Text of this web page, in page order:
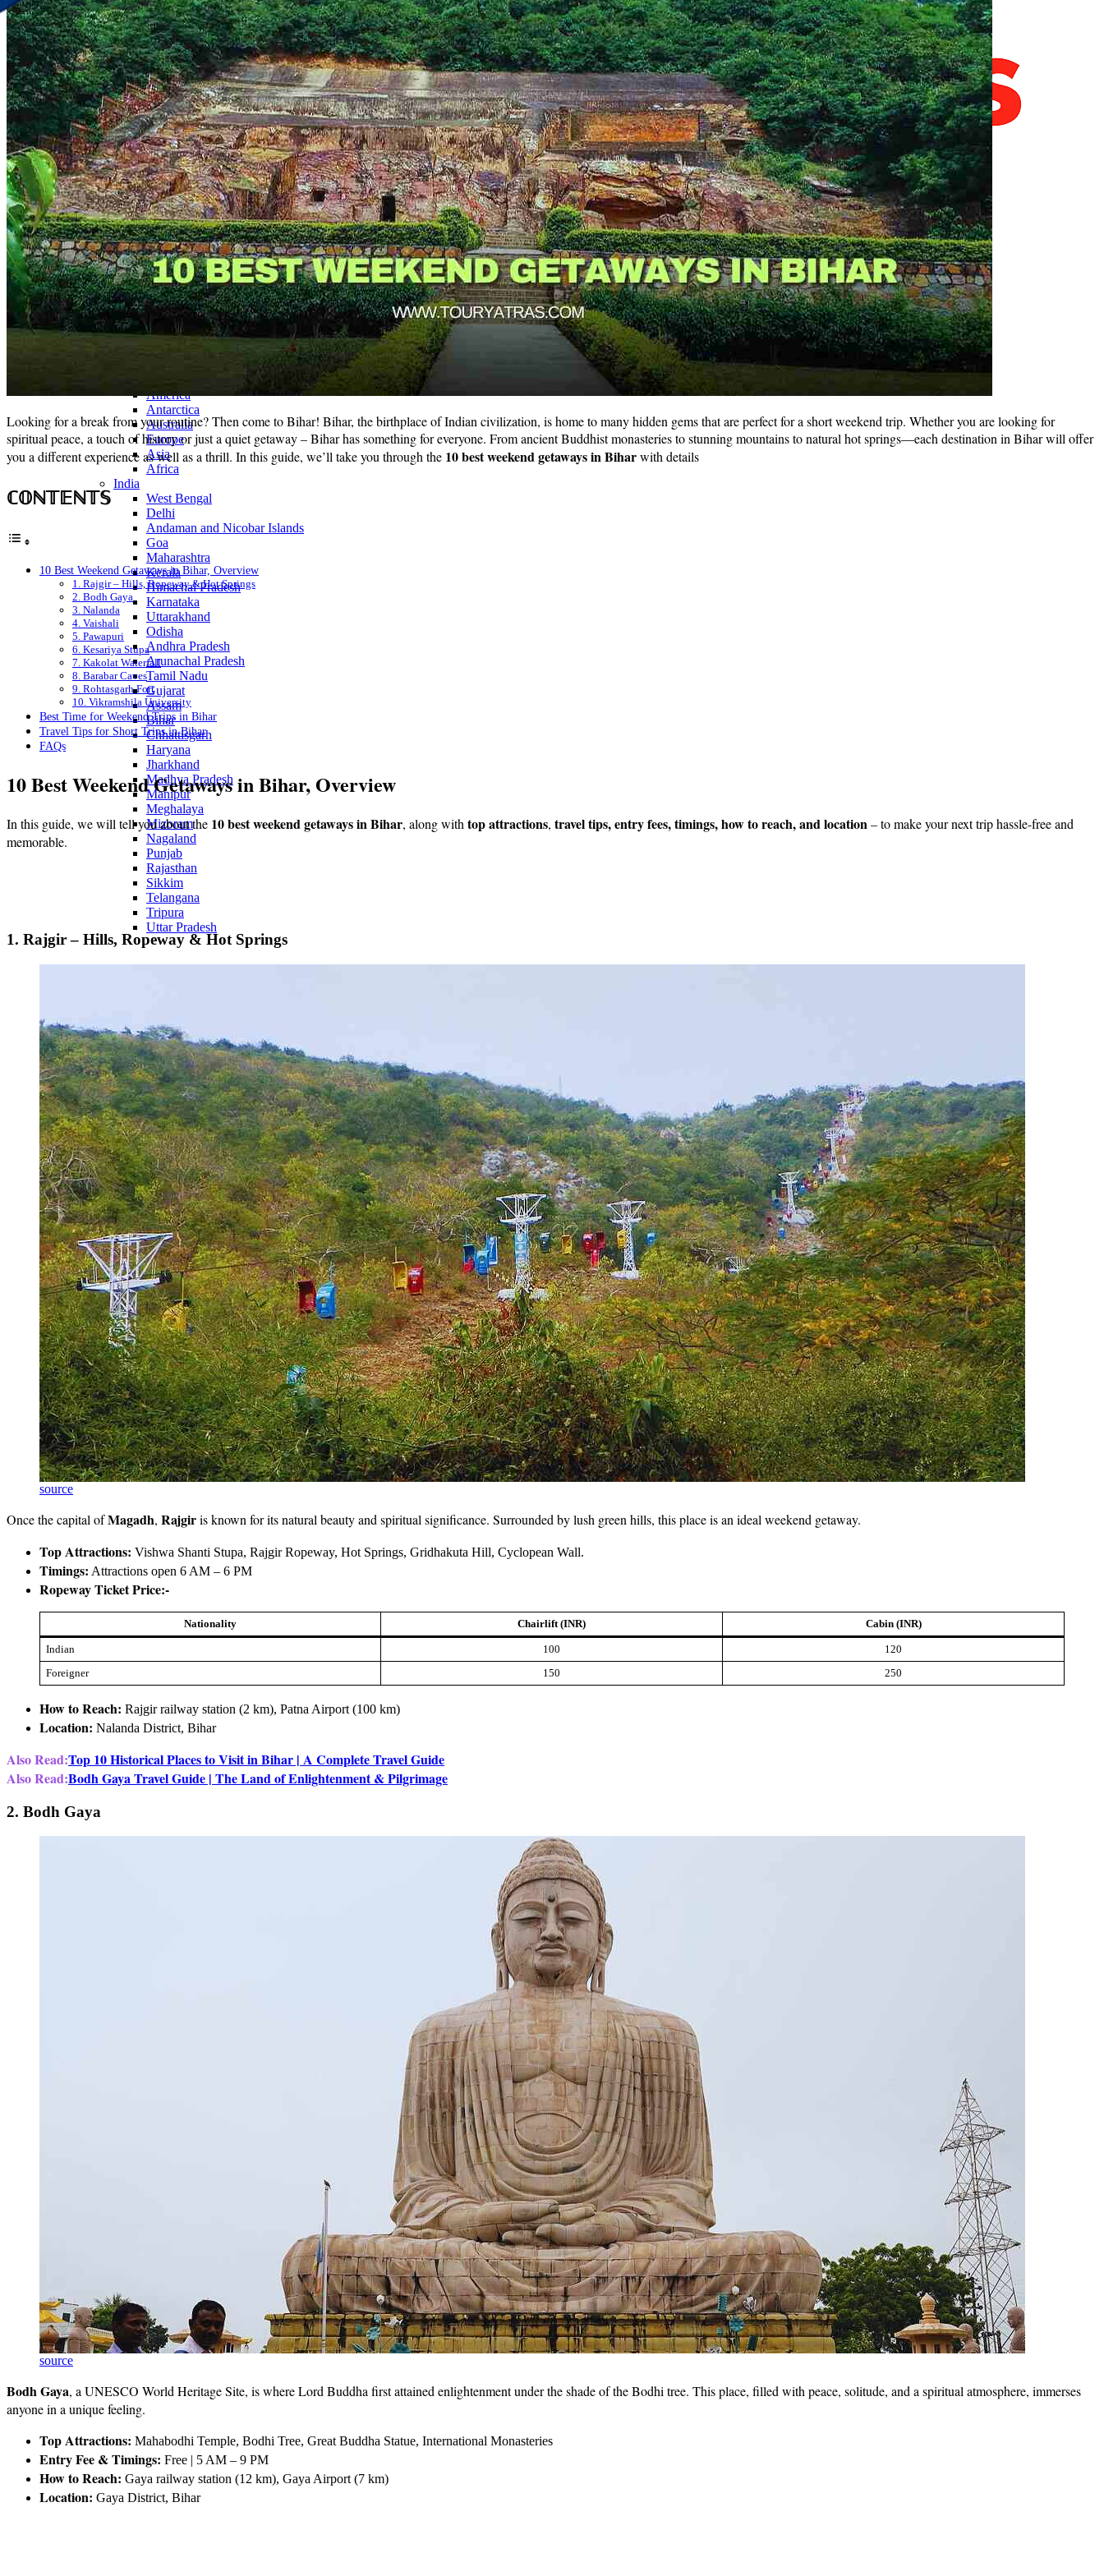
Discover Your New Trip
Toggle menu
Home
About Us
Contact Us
America
Antarctica
Australia
Europe
Asia
Africa
India
West Bengal
Delhi
Andaman and Nicobar Islands
Goa
Maharashtra
Kerala
Himachal Pradesh
Karnataka
Uttarakhand
Odisha
Andhra Pradesh
Arunachal Pradesh
Tamil Nadu
Gujarat
Assam
Bihar
Chhattisgarh
Haryana
Jharkhand
Madhya Pradesh
Manipur
Meghalaya
Mizoram
Nagaland
Punjab
Rajasthan
Sikkim
Telangana
Tripura
Uttar Pradesh
Looking for a break from your routine? Then come to Bihar! Bihar, the birthplace of Indian civilization, is home to many hidden gems that are perfect for a short weekend trip. Whether you are looking for
spiritual peace, a touch of history or just a quiet getaway – Bihar has something for everyone. From ancient Buddhist monasteries to stunning mountains to natural hot springs—each destination in Bihar will offer
you a different experience as well as a thrill. In this guide, we’ll take you through the 10 best weekend getaways in Biharwith details
ℂ𝕆ℕ𝕋𝔼ℕ𝕋𝕊
10 Best Weekend Getaways in Bihar, Overview
1. Rajgir – Hills, Ropeway & Hot Springs
2. Bodh Gaya
3. Nalanda
4. Vaishali
5. Pawapuri
6. Kesariya Stupa
7. Kakolat Waterfall
8. Barabar Caves
9. Rohtasgarh Fort
10. Vikramshila University
Best Time for Weekend Trips in Bihar
Travel Tips for Short Trips in Bihar
FAQs
10 Best Weekend Getaways in Bihar, Overview
In this guide, we will tell you about the 10 best weekend getaways in Bihar, along withtopattractions, travel tips, entry fees, timings, how to reach, and location– to make your next trip hassle-free and
memorable.
1. Rajgir – Hills, Ropeway & Hot Springs
source
Once the capital ofMagadh, Rajgiris known for its natural beauty and spiritual significance. Surrounded by lush green hills, this place is an ideal weekend getaway.
Top Attractions: Vishwa Shanti Stupa, Rajgir Ropeway, Hot Springs, Gridhakuta Hill, Cyclopean Wall.
Timings: Attractions open 6 AM – 6 PM
Ropeway Ticket Price:-
Nationality Chairlift (INR) Cabin (INR)
Indian 100
120
Foreigner
150 250
How to Reach: Rajgir railway station (2 km), Patna Airport (100 km)
Location: Nalanda District, Bihar
Also Read:Top 10 Historical Places to Visit in Bihar | A Complete Travel Guide
Also Read:Bodh Gaya Travel Guide | The Land of Enlightenment & Pilgrimage
2. Bodh Gaya
source
Bodh Gaya, a UNESCO World Heritage Site, is where Lord Buddha first attained enlightenment under the shade of the Bodhi tree. This place, filled with peace, solitude, and a spiritual atmosphere, immerses
anyone in a unique feeling.
Top Attractions: Mahabodhi Temple, Bodhi Tree, Great Buddha Statue, International Monasteries
Entry Fee & Timings: Free | 5 AM – 9 PM
How to Reach: Gaya railway station (12 km), Gaya Airport (7 km)
Location: Gaya District, Bihar